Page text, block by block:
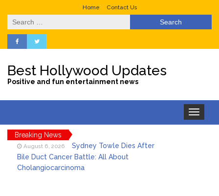
Home Contact Us
Search
for:
Best Hollywood Updates
Positive and fun entertainment news
Toggle
navigation
Breaking News
August 6, 2026
Sydney Towle Dies After
Bile Duct Cancer Battle: All About
Cholangiocarcinoma